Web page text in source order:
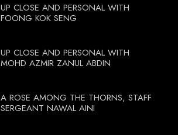
UP CLOSE AND PERSONAL WITH
FOONG KOK SENG
UP CLOSE AND PERSONAL WITH
MOHD AZMIR ZANUL ABDIN
A ROSE AMONG THE THORNS, STAFF
SERGEANT NAWAL AINI